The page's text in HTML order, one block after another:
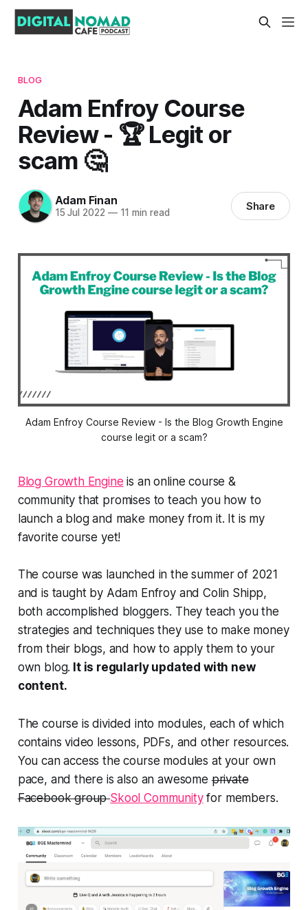
BLOG
Adam Enfroy Course
Review - 🏆 Legit or
scam 🤔
Adam Finan
15 Jul 2022 —11 min read Share
Adam Enfroy Course Review - Is the Blog Growth Engine
course legit or a scam?
Blog Growth Engine is an online course &
community that promises to teach you how to
launch a blog and make money from it. It is my
favorite course yet!
The course was launched in the summer of 2021
and is taught by Adam Enfroy and Colin Shipp,
both accomplished bloggers. They teach you the
strategies and techniques they use to make money
from their blogs, and how to apply them to your
own blog. It is regularly updated with new
content.
The course is divided into modules, each of which
contains video lessons, PDFs, and other resources.
You can access the course modules at your own
pace, and there is also an awesomeprivate
Facebook groupSkool Communityfor members.